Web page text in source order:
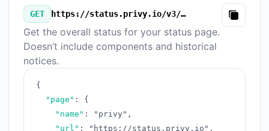
GET https://status.privy.io/v3/summary.json
Copy
Get the overall status for your status page.
Doesn’t include components and historical
notices.
{
"page" :
{
"name" : "privy" ,
"url" : "https://status.privy.io" ,